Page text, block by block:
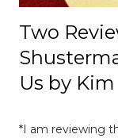
Two
Us by
*I am reviewing